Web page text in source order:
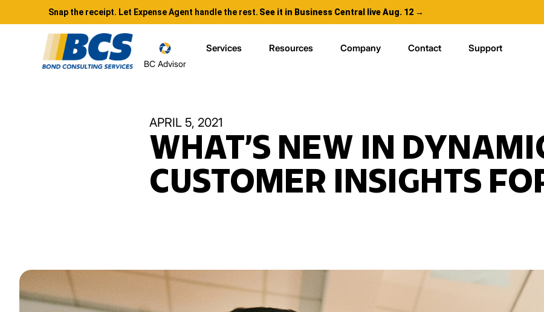
Snap the receipt. Let Expense Agent handle the rest. See it in Business Central live Aug. 12 →
BC Advisor
Services Resources Company Contact Support
APRIL 5, 2021
WHAT’S NEW IN
CUSTOMER INSIGHTS